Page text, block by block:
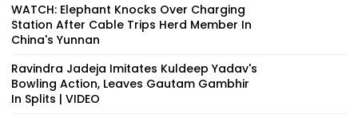
WATCH: Elephant Knocks Over Charging
Station After Cable Trips Herd Member In
China's Yunnan
Ravindra Jadeja Imitates Kuldeep Yadav's
Bowling Action, Leaves Gautam Gambhir
In Splits | VIDEO